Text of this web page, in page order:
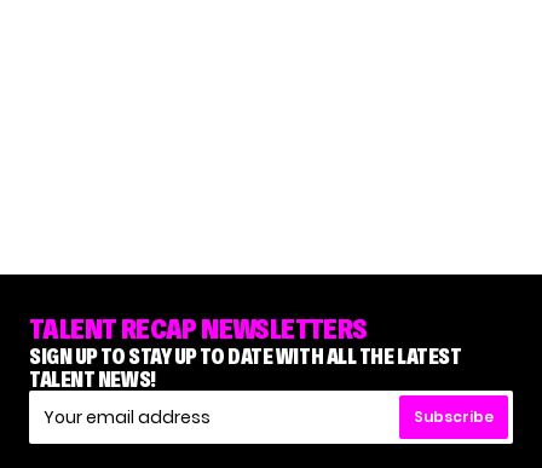
TALENT RECAP NEWSLETTERS
SIGN UP TO STAY UP TO DATE WITH ALL THE LATEST
TALENT NEWS!
Subscribe